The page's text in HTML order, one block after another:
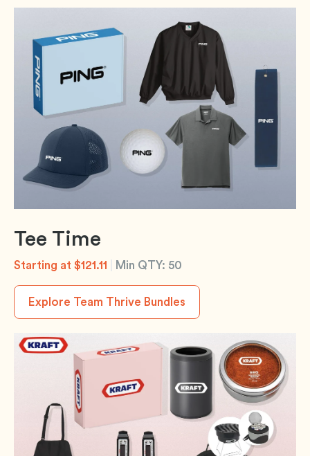
Tee Time
Starting at $121.11 Min QTY: 50
Explore Team Thrive Bundles